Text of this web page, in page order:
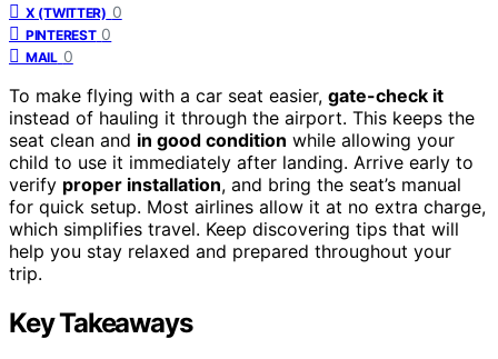
X (TWITTER) 0
PINTEREST 0
MAIL 0
To make flying with a car seat easier, gate-check it
instead of hauling it through the airport. This keeps the
seat clean and in good condition while allowing your
child to use it immediately after landing. Arrive early to
verify proper installation, and bring the seat’s manual
for quick setup. Most airlines allow it at no extra charge,
which simplifies travel. Keep discovering tips that will
help you stay relaxed and prepared throughout your
trip.
Key Takeaways